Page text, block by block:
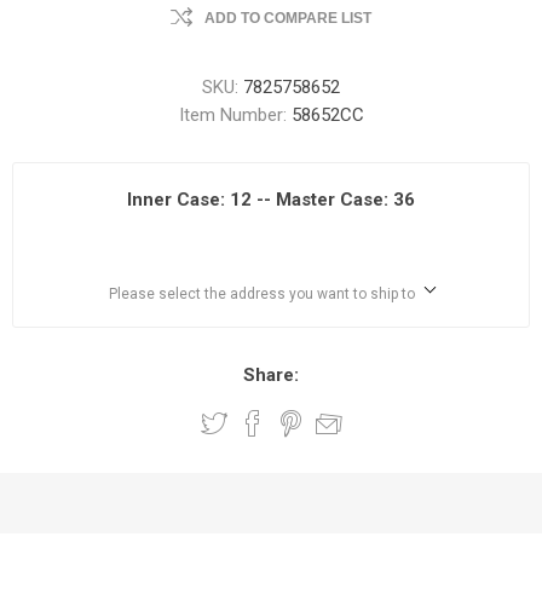
ADD TO COMPARE LIST
SKU: 7825758652
Item Number: 58652CC
Inner Case: 12 -- Master Case: 36
Please select the address you want to ship to
Share: